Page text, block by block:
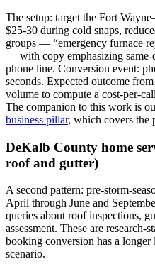
The setup: target the Fort
$25-30 during cold snaps,
groups — “emergency furnace
— with copy emphasizing same-
phone line. Conversion event:
seconds. Expected outcome
volume to compute a cost-per-
The companion to this work is
business pillar, which covers the
DeKalb County home
roof and gutter)
A second pattern: pre-storm-
April through June and
queries about roof inspections,
assessment. These are research-
booking conversion has a
scenario.